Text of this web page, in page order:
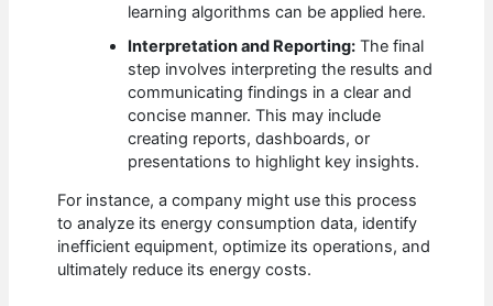
learning algorithms can be applied here.
Interpretation and Reporting: The final
step involves interpreting the results and
communicating findings in a clear and
concise manner. This may include
creating reports, dashboards, or
presentations to highlight key insights.
For instance, a company might use this process
to analyze its energy consumption data, identify
inefficient equipment, optimize its operations, and
ultimately reduce its energy costs.